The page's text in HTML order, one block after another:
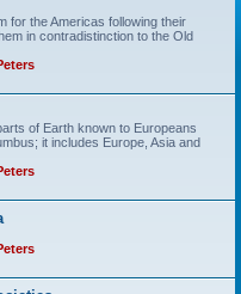
for the Americas following their
in contradistinction to the Old
of Earth known to Europeans
it includes Europe, Asia and